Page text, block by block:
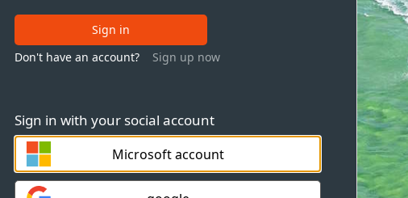
Sign in with your social account
Microsoft account
Sign in
Don't have an account?
Sign up now